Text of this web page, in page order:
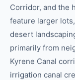
Corridor, and the
feature larger
desert
primarily from
Kyrene Canal
irrigation canal